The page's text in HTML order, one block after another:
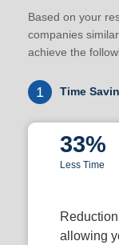
Based on your
companies
achieve the
1 Time
33%
Less Time
allowing